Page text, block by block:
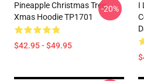
Pineapple Christmas Tree
Xmas Hoodie TP1701
$42.95 - $49.95
-20%
I